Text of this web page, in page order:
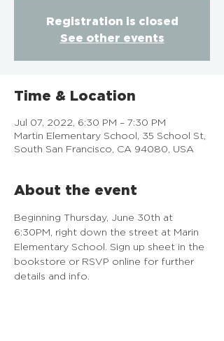
Registration is closed
See other events
Time & Location
Jul 07, 2022, 6:30 PM – 7:30 PM
Martin Elementary School, 35 School St,
South San Francisco, CA 94080, USA
About the event
Beginning Thursday, June 30th at
6:30PM, right down the street at Marin
Elementary School. Sign up sheet in the
bookstore or RSVP online for further
details and info.